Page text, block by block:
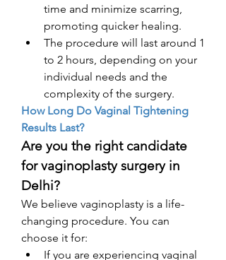
time and minimize scarring,
promoting quicker healing.
The procedure will last around 1
to 2 hours, depending on your
individual needs and the
complexity of the surgery.
How Long Do Vaginal Tightening
Results Last?
Are you the right candidate
for vaginoplasty surgery in
Delhi?
We believe vaginoplasty is a life-
changing procedure. You can
choose it for:
If you are experiencing vaginal